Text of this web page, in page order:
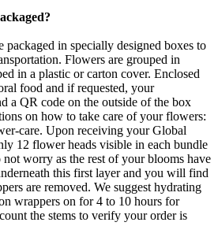
packaged in specially designed boxes to
Flowers are grouped in
in a plastic or carton cover. Enclosed
food and if requested, your
a QR code on the outside of the box
on how to take care of your flowers:
care. Upon receiving your Global
12 flower heads visible in each bundle
worry as the rest of your blooms have
this first layer and you will find
are removed. We suggest hydrating
wrappers on for 4 to 10 hours for
the stems to verify your order is